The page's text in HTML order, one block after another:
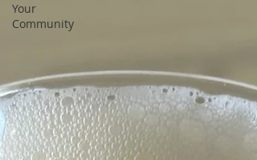
Your
Community